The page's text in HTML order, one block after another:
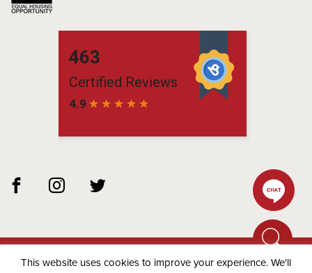
© 2026 Matchbox Residential -Privacy Policy
This website uses cookies to improve your experience. We'll